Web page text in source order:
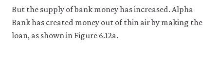
see
our
Privacy
.
But the supply of bank money has increased. Alpha
Bank has created money out of thin air by making the
loan, as shown in Figure 6.12a.